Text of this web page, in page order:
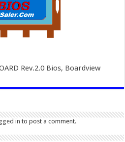
Rev.2.0 Bios, Boardview
in to post a comment.